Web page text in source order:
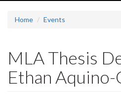
Home Events
MLA Thesis
Ethan Aquino-